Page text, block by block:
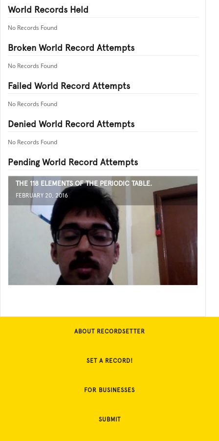
World Records Held
No Records Found
Broken World Record Attempts
No Records Found
Failed World Record Attempts
No Records Found
Denied World Record Attempts
No Records Found
Pending World Record Attempts
THE 118 ELEMENTS OF THE PERIODIC TABLE.
FEBRUARY 20, 2016
ABOUT RECORDSETTER
SET A RECORD!
FOR BUSINESSES
SUBMIT